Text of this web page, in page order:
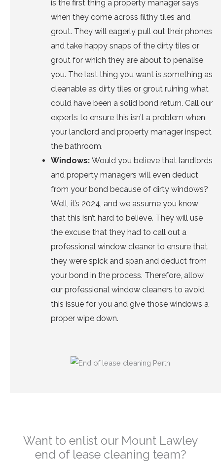
is the first thing a property manager says
when they come across filthy tiles and
grout. They will eagerly pull out their phones
and take happy snaps of the dirty tiles or
grout for which they are about to penalise
you. The last thing you want is something as
cleanable as dirty tiles or grout ruining what
could have been a solid bond return. Call our
experts to ensure this isn’t a problem when
your landlord and property manager inspect
the bathroom.
Windows:Would you believe that landlords
and property managers will even deduct
from your bond because of dirty windows?
Well, it’s 2024, and we assume you know
that this isn’t hard to believe. They will use
the excuse that they had to call out a
professional window cleaner to ensure that
they were spick and span and deduct from
your bond in the process. Therefore, allow
ourprofessional window cleaners to avoid
this issue for you and give those windows a
proper wipe down.
Want to enlist our Mount Lawley
end of lease cleaning team?